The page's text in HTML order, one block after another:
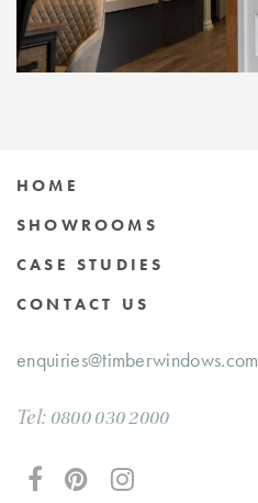
HOME
SHOWROOMS
CASE STUDIES
CONTACT US
enquiries@timberwindows.com
Tel: 0800 030 2000